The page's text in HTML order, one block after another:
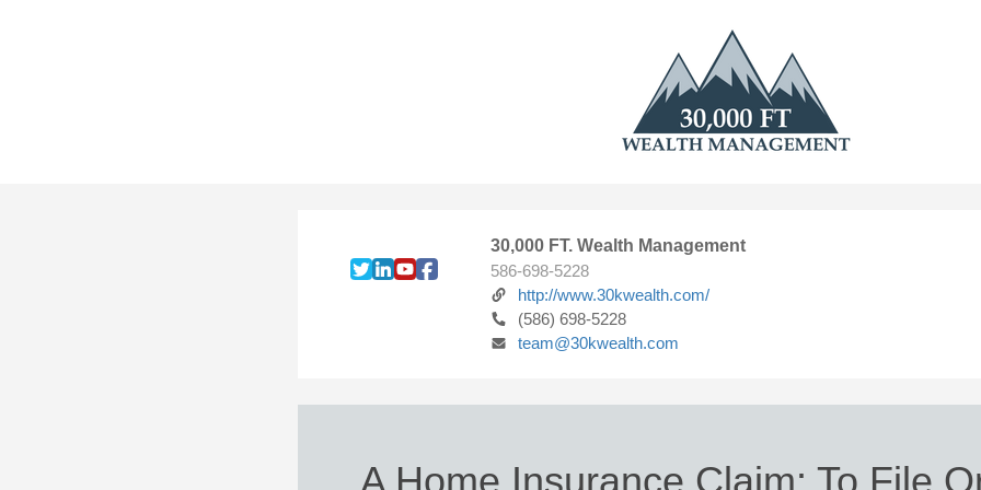
30,000 FT. Wealth Management
586-698-5228
http://www.30kwealth.com/
(586) 698-5228
team@30kwealth.com
A Home Insurance Claim: To File